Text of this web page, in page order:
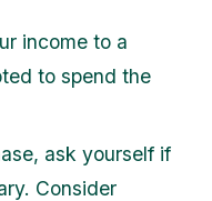
income to a
to spend the
ask yourself if
Consider